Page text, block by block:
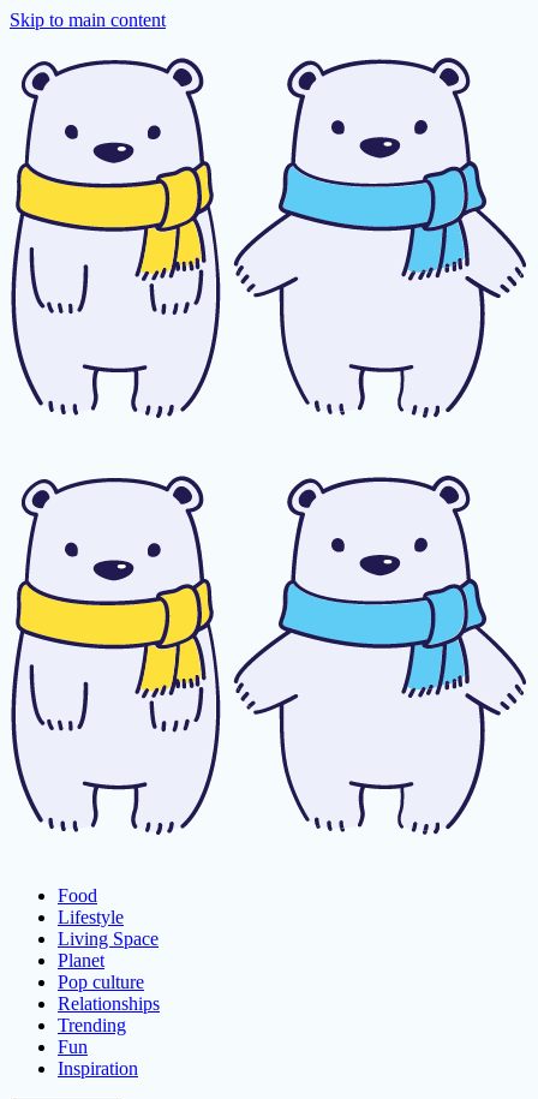
Skip to main content
Food
Lifestyle
Living Space
Planet
Pop culture
Relationships
Trending
Fun
Inspiration